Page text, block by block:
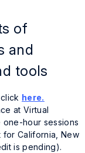
of
and
tools
here.
at Virtual
hour sessions
California, New
is pending).